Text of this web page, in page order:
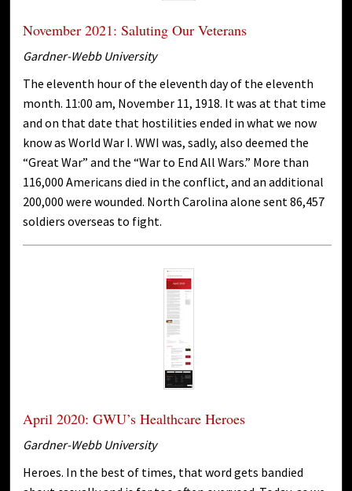
November 2021: Saluting Our Veterans
Gardner-Webb University
The eleventh hour of the eleventh day of the eleventh
month. 11:00 am, November 11, 1918. It was at that time
and on that date that hostilities ended in what we now
know as World War I. WWI was, sadly, also deemed the
“Great War” and the “War to End All Wars.” More than
116,000 Americans died in the conflict, and an additional
200,000 were wounded. North Carolina alone sent 86,457
soldiers overseas to fight.
April 2020: GWU’s Healthcare Heroes
Gardner-Webb University
Heroes. In the best of times, that word gets bandied